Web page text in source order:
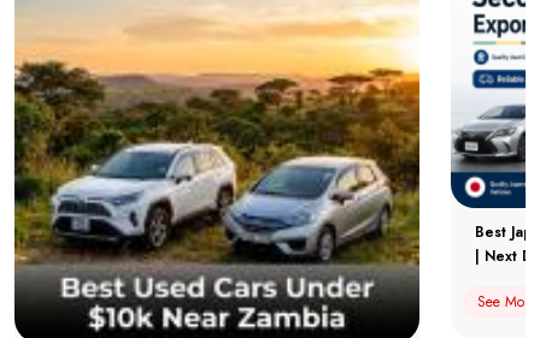
Best
| Next
See More